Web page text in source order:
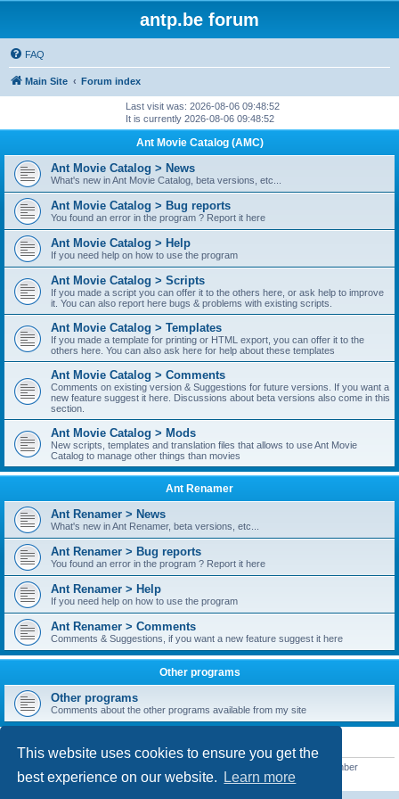
This website uses cookies to ensure you get the
best experience on our website.
Learn more
antp.be forum
FAQ
Main Site Forum index
Last visit was: 2026-08-06 09:48:52
It is currently 2026-08-06 09:48:52
Ant Movie Catalog (AMC)
Ant Movie Catalog > News
What's new in Ant Movie Catalog, beta versions, etc...
Ant Movie Catalog > Bug reports
You found an error in the program ? Report it here
Ant Movie Catalog > Help
If you need help on how to use the program
Ant Movie Catalog > Scripts
If you made a script you can offer it to the others here, or ask help to improve
it. You can also report here bugs & problems with existing scripts.
Ant Movie Catalog > Templates
If you made a template for printing or HTML export, you can offer it to the
others here. You can also ask here for help about these templates
Ant Movie Catalog > Comments
Comments on existing version & Suggestions for future versions. If you want a
new feature suggest it here. Discussions about beta versions also come in this
section.
Ant Movie Catalog > Mods
New scripts, templates and translation files that allows to use Ant Movie
Catalog to manage other things than movies
Ant Renamer
Ant Renamer > News
What's new in Ant Renamer, beta versions, etc...
Ant Renamer > Bug reports
You found an error in the program ? Report it here
Ant Renamer > Help
If you need help on how to use the program
Ant Renamer > Comments
Comments & Suggestions, if you want a new feature suggest it here
Other programs
Other programs
Comments about the other programs available from my site
STATISTICS
• Our newest member
customfurnish